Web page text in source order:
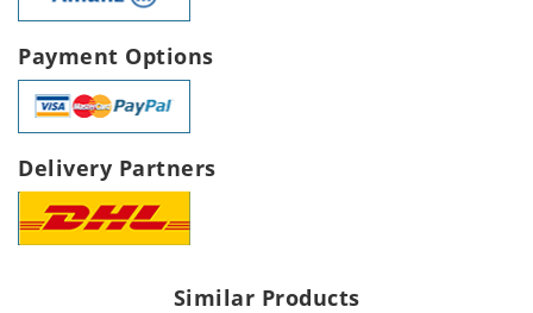
Payment Options
Delivery Partners
Similar Products